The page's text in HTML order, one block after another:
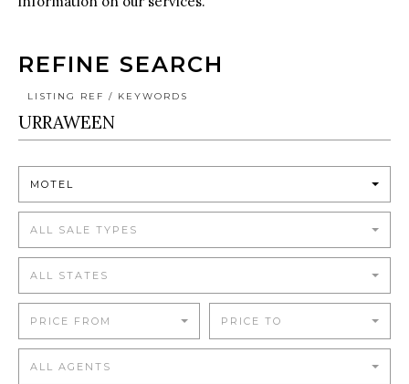
REFINE SEARCH
LISTING REF / KEYWORDS
MOTEL
ALL SALE TYPES
ALL STATES
PRICE FROM PRICE TO
ALL AGENTS